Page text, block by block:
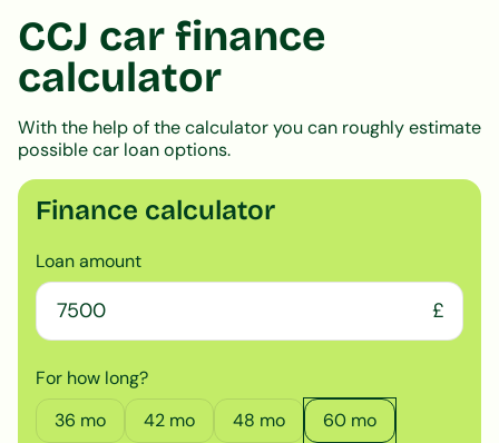
CCJ car finance
calculator
With the help of the calculator you can roughly estimate
possible car loan options.
Finance calculator
Loan amount
£
For how long?
36 mo 42 mo 48 mo 60 mo